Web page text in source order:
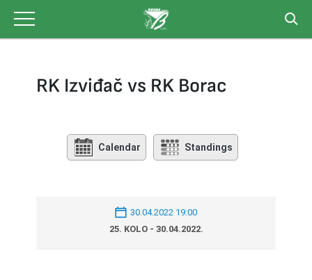
content
RK Izviđač vs RK Borac
Calendar Standings
30.04.2022 19:00
25. KOLO - 30.04.2022.